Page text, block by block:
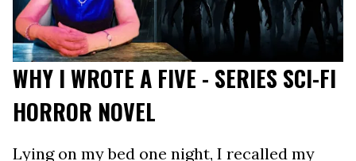
WHY I WROTE A FIVE - SERIES SCI-FI
HORROR NOVEL
Lying on my bed one night, I recalled my